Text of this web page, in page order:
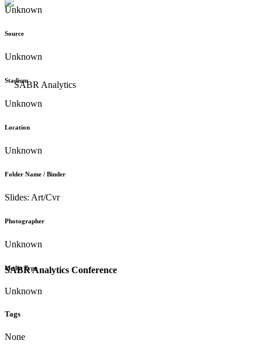
SABR Analytics Conference
Unknown
Source
Unknown
Stadium
Unknown
Location
Unknown
Folder Name / Binder
Slides: Art/Cvr
Photographer
Unknown
Media Type
Unknown
Tags
None